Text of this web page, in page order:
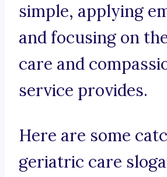
simple, applying
and focusing on
care and
service provides.
Here are some
geriatric care